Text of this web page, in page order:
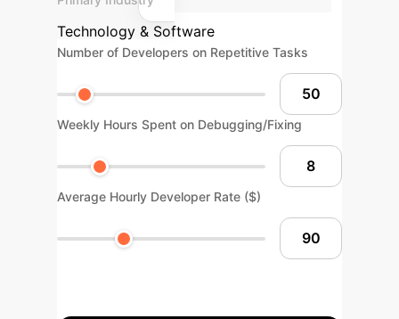
Technology & Software
Number of Developers on Repetitive Tasks
Weekly Hours Spent on Debugging/Fixing
Average Hourly Developer Rate ($)